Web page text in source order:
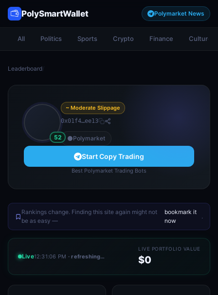
PolySmartWallet Polymarket News
All Politics Sports Crypto Finance Culture
Leaderboard/
52
~ Moderate Slippage
0x01f4…ee13
Polymarket
Start Copy Trading
Best Polymarket Trading Bots
Rankings change. Finding this site again might not
be as easy —
bookmark it
now
.
Live12:31:06 PM · refreshing…
LIVE PORTFOLIO VALUE
$0